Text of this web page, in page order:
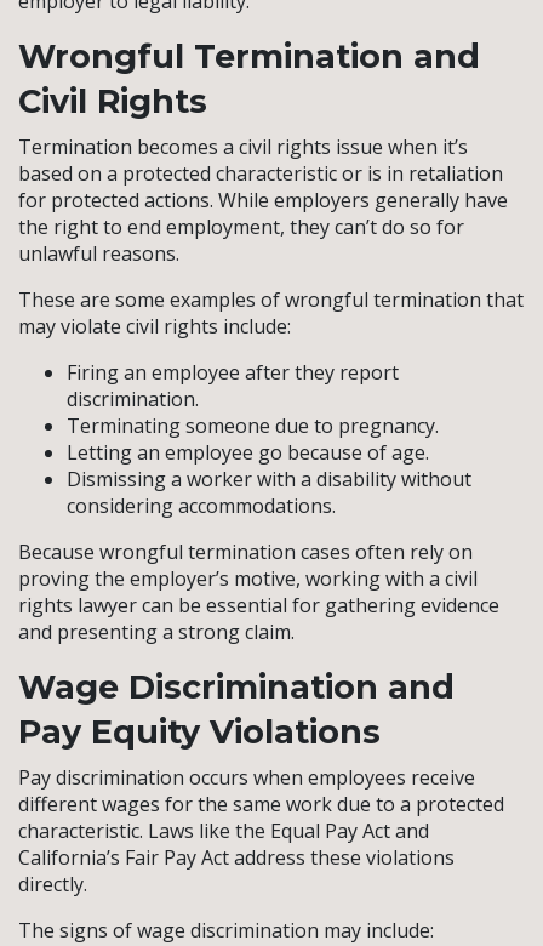
Wrongful Termination and
Civil Rights
Termination becomes a civil rights issue when it’s
based on a protected characteristic or is in retaliation
for protected actions. While employers generally have
the right to end employment, they can’t do so for
unlawful reasons.
These are some examples of wrongful termination that
may violate civil rights include:
Firing an employee after they report
discrimination.
Terminating someone due to pregnancy.
Letting an employee go because of age.
Dismissing a worker with a disability without
considering accommodations.
Because wrongful termination cases often rely on
proving the employer’s motive, working with a civil
rights lawyer can be essential for gathering evidence
and presenting a strong claim.
Wage Discrimination and
Pay Equity Violations
Pay discrimination occurs when employees receive
different wages for the same work due to a protected
characteristic. Laws like the Equal Pay Act and
California’s Fair Pay Act address these violations
directly.
The signs of wage discrimination may include: